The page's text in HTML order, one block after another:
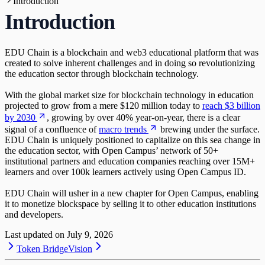
Rewards
Introduction
EDU Chain is a blockchain and web3 educational platform that was
created to solve inherent challenges and in doing so revolutionizing
the education sector through blockchain technology.
With the global market size for blockchain technology in education
projected to grow from a mere $120 million today to reach $3 billion
by 2030
, growing by over 40% year-on-year, there is a clear
signal of a confluence ofmacro trends
brewing under the surface.
EDU Chain is uniquely positioned to capitalize on this sea change in
the education sector, with Open Campus’ network of 50+
institutional partners and education companies reaching over 15M+
learners and over 100k learners actively using Open Campus ID.
EDU Chain will usher in a new chapter for Open Campus, enabling
it to monetize blockspace by selling it to other education institutions
and developers.
Last updated on July 9, 2026
Token BridgeVision